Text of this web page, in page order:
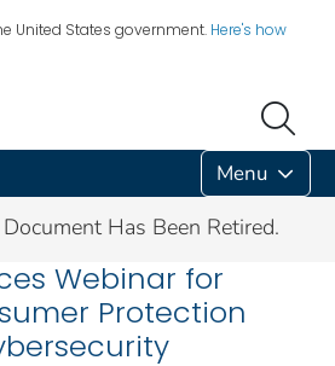
United States government. Here's how
Menu
Has Been Retired.
Webinar for
Protection